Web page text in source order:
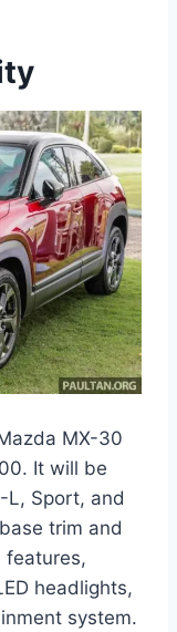
MX-30
It will be
L, Sport, and
trim and
features,
headlights,
system.